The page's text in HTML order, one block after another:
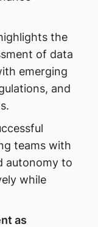
the
of data
emerging
and
teams with
autonomy to
while
as